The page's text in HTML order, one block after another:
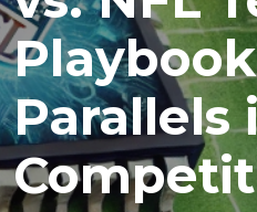
Parallels